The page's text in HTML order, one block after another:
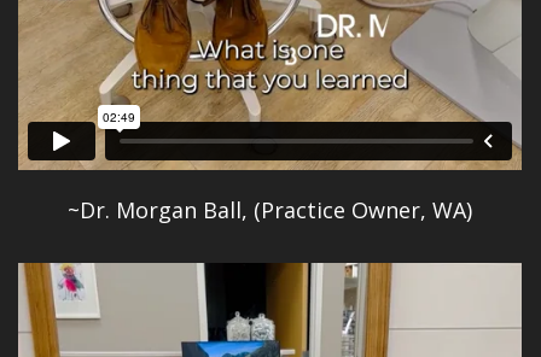
~Dr. Morgan Ball, (Practice Owner, WA)